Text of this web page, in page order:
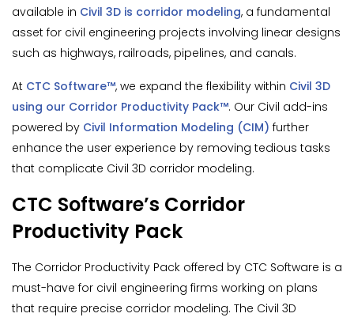
available in Civil 3D is corridor modeling, a fundamental
asset for civil engineering projects involving linear designs
such as highways, railroads, pipelines, and canals.
At CTC Software™, we expand the flexibility within Civil 3D
using our Corridor Productivity Pack™. Our Civil add-ins
powered by Civil Information Modeling (CIM) further
enhance the user experience by removing tedious tasks
that complicate Civil 3D corridor modeling.
CTC Software’s Corridor
Productivity Pack
The Corridor Productivity Pack offered by CTC Software is a
must-have for civil engineering firms working on plans
that require precise corridor modeling. The Civil 3D